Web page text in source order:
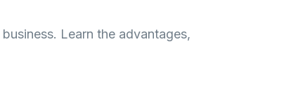
Learn the advantages,